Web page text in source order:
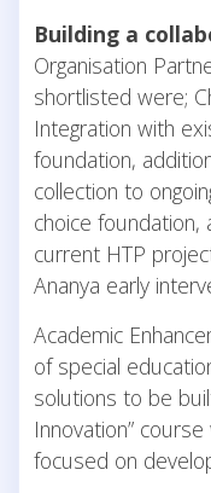
Building a
Organisation
shortlisted were;
Integration with
foundation,
collection to
choice foundation,
current HTP
Ananya early
Academic
of special
solutions to be
Innovation”
focused on